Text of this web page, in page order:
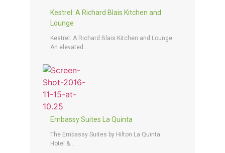
Kestrel: A Richard Blais Kitchen and
Lounge
Kestrel: A Richard Blais Kitchen and Lounge
An elevated...
Embassy Suites La Quinta
The Embassy Suites by Hilton La Quinta
Hotel &...